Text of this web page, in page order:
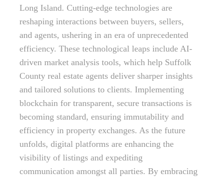
Long Island. Cutting-edge technologies are
reshaping interactions between buyers, sellers,
and agents, ushering in an era of unprecedented
efficiency. These technological leaps include AI-
driven market analysis tools, which help Suffolk
County real estate agents deliver sharper insights
and tailored solutions to clients. Implementing
blockchain for transparent, secure transactions is
becoming standard, ensuring immutability and
efficiency in property exchanges. As the future
unfolds, digital platforms are enhancing the
visibility of listings and expediting
communication amongst all parties. By embracing